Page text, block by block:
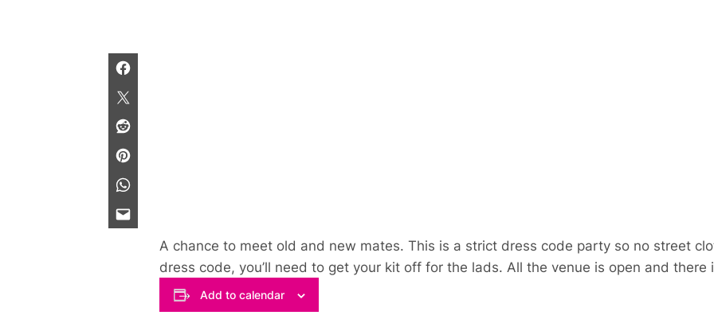
A chance to meet old and new mates. This is a strict dress code party so no street
dress code, you’ll need to get your kit off for the lads. All the venue is open and there
Add to calendar